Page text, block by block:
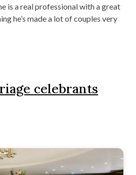
is a real professional with a great
he’s made a lot of couples very
celebrants